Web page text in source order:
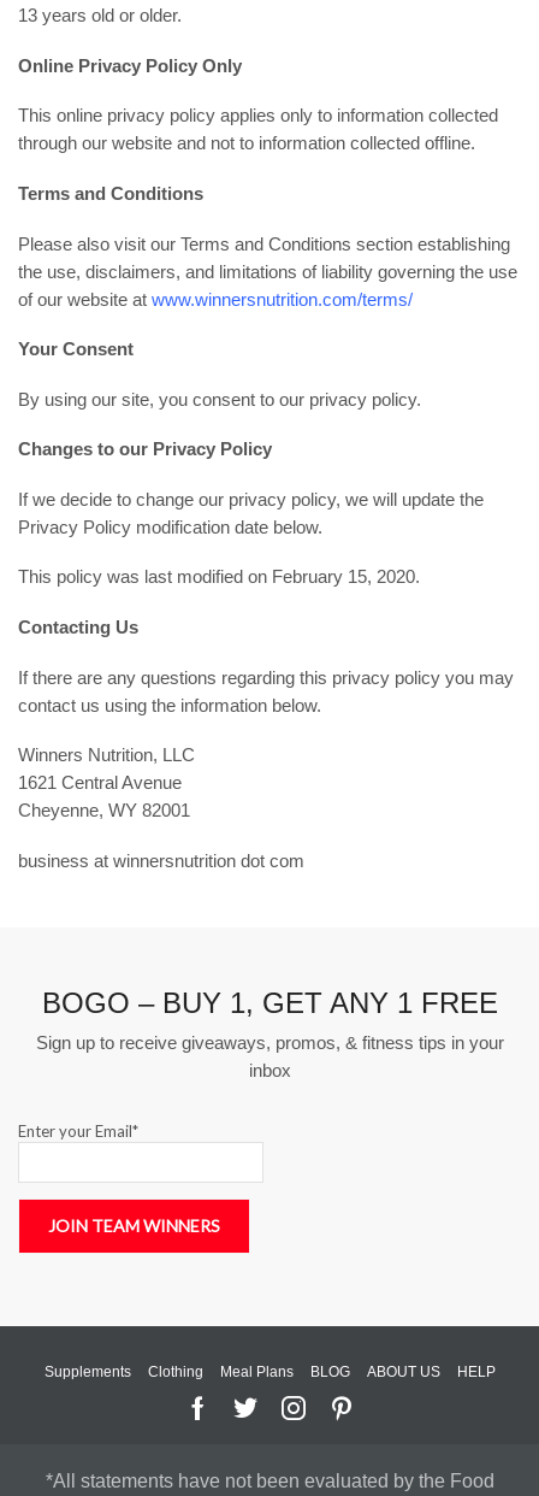
13 years old or older.
Online Privacy Policy Only
This online privacy policy applies only to information collected
through our website and not to information collected offline.
Terms and Conditions
Please also visit our Terms and Conditions section establishing
the use, disclaimers, and limitations of liability governing the use
of our website at www.winnersnutrition.com/terms/
Your Consent
By using our site, you consent to our privacy policy.
Changes to our Privacy Policy
If we decide to change our privacy policy, we will update the
Privacy Policy modification date below.
This policy was last modified on February 15, 2020.
Contacting Us
If there are any questions regarding this privacy policy you may
contact us using the information below.
Winners Nutrition, LLC
1621 Central Avenue
Cheyenne, WY 82001
business at winnersnutrition dot com
BOGO – BUY 1, GET ANY 1 FREE
Sign up to receive giveaways, promos, & fitness tips in your
inbox
Enter your Email*
Supplements Clothing Meal Plans BLOG ABOUT US HELP
*All statements have not been evaluated by the Food